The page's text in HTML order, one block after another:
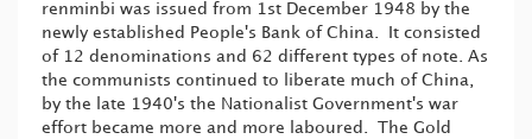
renminbi was issued from 1st December 1948 by the
newly established People's Bank of China. It consisted
of 12 denominations and 62 different types of note. As
the communists continued to liberate much of China,
by the late 1940's the Nationalist Government's war
effort became more and more laboured. The Gold